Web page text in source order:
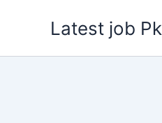
Latest job Pk